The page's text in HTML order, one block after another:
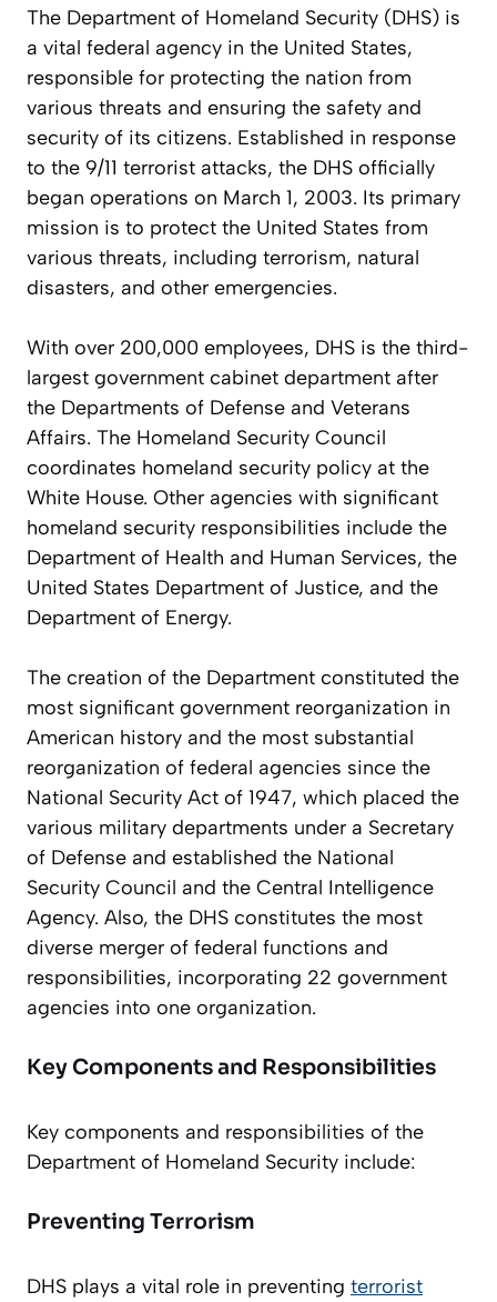
The Department of Homeland Security (DHS) is
a vital federal agency in the United States,
responsible for protecting the nation from
various threats and ensuring the safety and
security of its citizens. Established in response
to the 9/11 terrorist attacks, the DHS officially
began operations on March 1, 2003. Its primary
mission is to protect the United States from
various threats, including terrorism, natural
disasters, and other emergencies.
With over 200,000 employees, DHS is the third-
largest government cabinet department after
the Departments of Defense and Veterans
Affairs. The Homeland Security Council
coordinates homeland security policy at the
White House. Other agencies with significant
homeland security responsibilities include the
Department of Health and Human Services, the
United States Department of Justice, and the
Department of Energy.
The creation of the Department constituted the
most significant government reorganization in
American history and the most substantial
reorganization of federal agencies since the
National Security Act of 1947, which placed the
various military departments under a Secretary
of Defense and established the National
Security Council and the Central Intelligence
Agency. Also, the DHS constitutes the most
diverse merger of federal functions and
responsibilities, incorporating 22 government
agencies into one organization.
Key Components and Responsibilities
Key components and responsibilities of the
Department of Homeland Security include:
Preventing Terrorism
DHS plays a vital role in preventing terrorist